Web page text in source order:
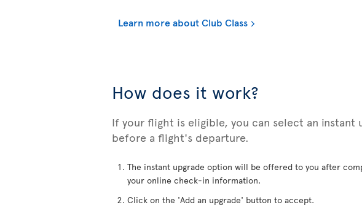
Learn more about Club Class
How does it work?
If your flight is eligible, you can select an instant
before a flight's departure.
The instant upgrade option will be offered to you after
your online check-in information.
Click on the 'Add an upgrade' button to accept.